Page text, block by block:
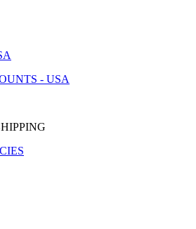
- USA